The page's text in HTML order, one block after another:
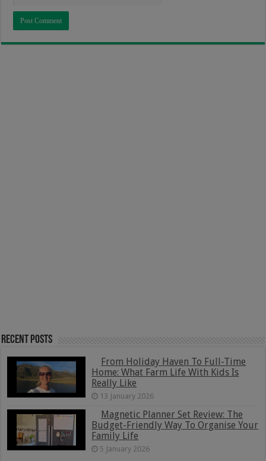
Recent Posts
From Holiday Haven To Full-Time
Home: What Farm Life With Kids Is
Really Like
13 January 2026
Magnetic Planner Set Review: The
Budget-Friendly Way To Organise Your
Family Life
5 January 2026